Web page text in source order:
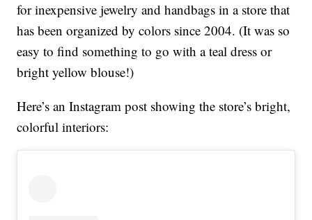
for inexpensive jewelry and handbags in a store that
has been organized by colors since 2004. (It was so
easy to find something to go with a teal dress or
bright yellow blouse!)
Here’s an Instagram post showing the store’s bright,
colorful interiors: